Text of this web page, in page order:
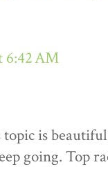
6:42 AM
is
going. Top